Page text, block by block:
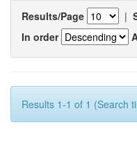
Results/Page |
In order
Results 1-1 of 1 (Search